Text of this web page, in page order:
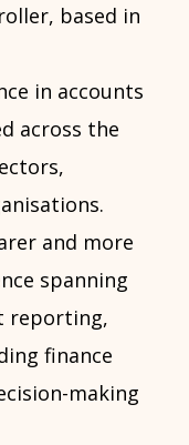
based in
in accounts
across the
and more
spanning
reporting,
finance
making